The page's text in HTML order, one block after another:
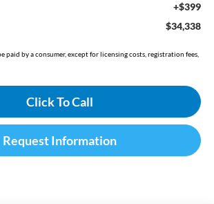
+$399
$34,338
paid by a consumer, except for licensing costs, registration fees,
Click To Call
Request Information